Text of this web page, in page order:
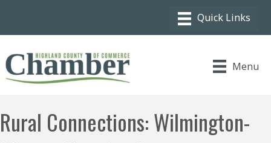
Menu
Rural Connections: Wilmington-